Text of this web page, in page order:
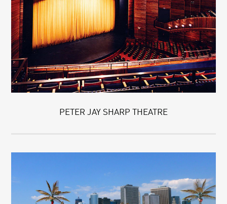
PETER JAY SHARP THEATRE